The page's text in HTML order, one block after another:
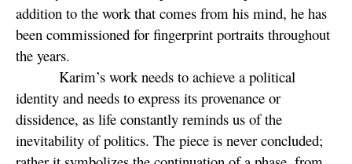
addition to the work that comes from his mind, he has
been commissioned for fingerprint portraits throughout
the years.
Karim’s work needs to achieve a political
identity and needs to express its provenance or
dissidence, as life constantly reminds us of the
inevitability of politics. The piece is never concluded;